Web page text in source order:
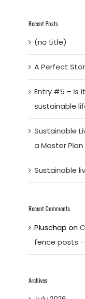
Recent Posts
(no title)
A Perfect
Entry #5 – Is
sustainable
Sustainable
a Master Plan
Sustainable
Recent Comments
Pluschap on
fence posts –
Archives